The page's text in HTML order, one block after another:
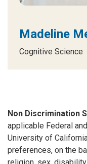
Madeline
Cognitive Science
Non Discrimination
applicable Federal
University of
preferences, on the